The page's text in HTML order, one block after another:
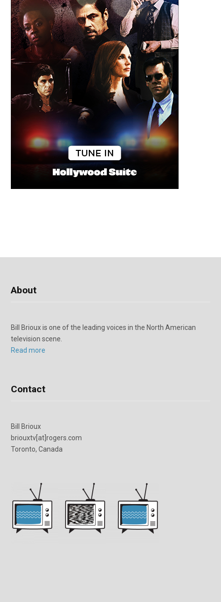
About
Bill Brioux is one of the leading voices in the North American
television scene.
Read more
Contact
Bill Brioux
briouxtv[at]rogers.com
Toronto, Canada